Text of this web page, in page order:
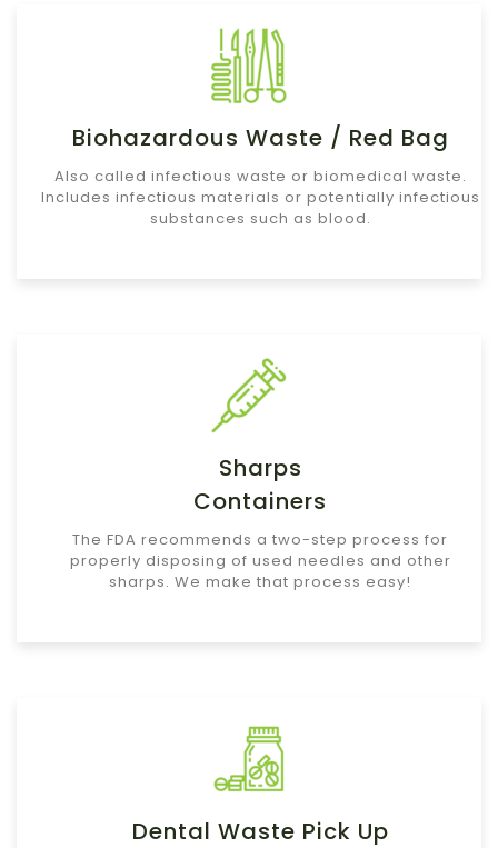
Biohazardous Waste / Red Bag
Also called infectious waste or biomedical waste.
Includes infectious materials or potentially infectious
substances such as blood.
Sharps
Containers
The FDA recommends a two-step process for
properly disposing of used needles and other
sharps. We make that process easy!
Dental Waste Pick Up